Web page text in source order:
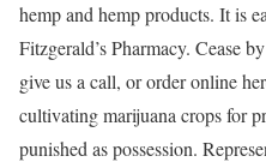
hemp and hemp products. It is
Fitzgerald’s Pharmacy. Cease
give us a call, or order online
cultivating marijuana crops for
punished as possession.